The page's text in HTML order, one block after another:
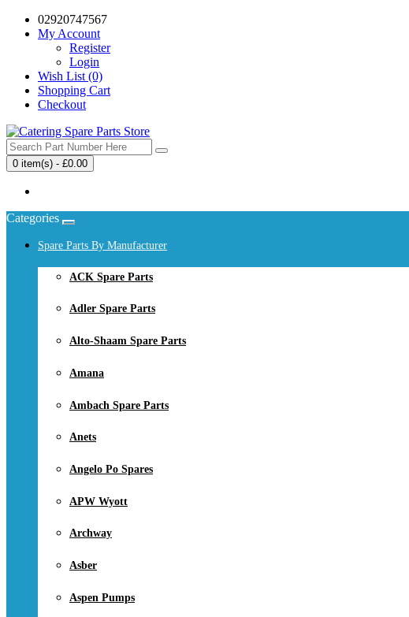
02920747567
My Account
Register
Login
Wish List (0)
Shopping Cart
Checkout
0 item(s) - £0.00
Categories
Spare Parts By Manufacturer
ACK Spare Parts
Adler Spare Parts
Alto-Shaam Spare Parts
Amana
Ambach Spare Parts
Anets
Angelo Po Spares
APW Wyott
Archway
Asber
Aspen Pumps